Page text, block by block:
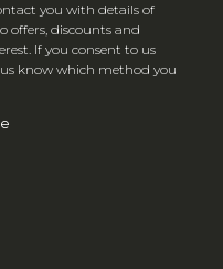
you with details of
offers, discounts and
If you consent to us
know which method you